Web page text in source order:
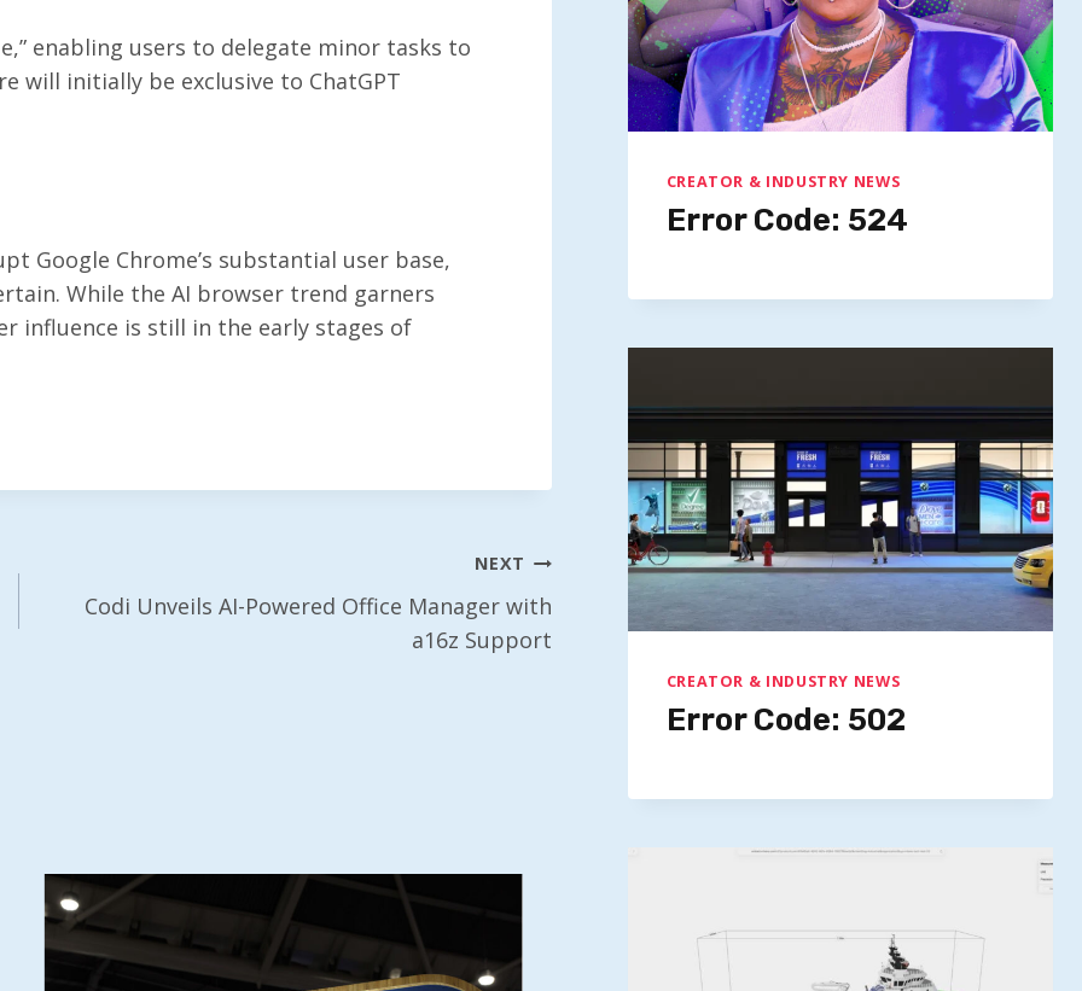
enabling users to delegate minor tasks to
will initially be exclusive to ChatGPT
Google Chrome’s substantial user base,
While the AI browser trend garners
influence is still in the early stages of
NEXT
Codi Unveils AI-Powered Office Manager with
a16z Support
CREATOR & INDUSTRY NEWS
Error Code: 524
CREATOR & INDUSTRY NEWS
Error Code: 502